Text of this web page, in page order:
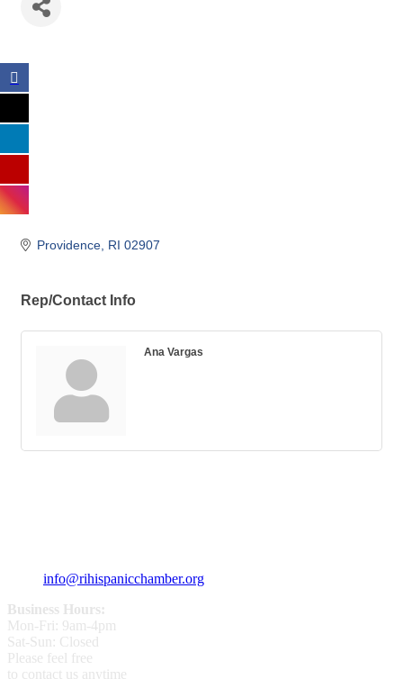
Providence RI 02907
Rep/Contact Info
Ana Vargas
info@rihispanicchamber.org
Business Hours:
Mon-Fri: 9am-4pm
Sat-Sun: Closed
Please feel free
to contact us anytime